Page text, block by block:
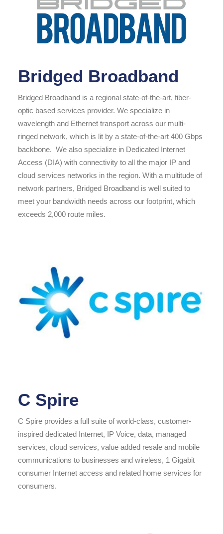
Bridged Broadband
Bridged Broadband is a regional state-of-the-art, fiber-
optic based services provider. We specialize in
wavelength and Ethernet transport across our multi-
ringed network, which is lit by a state-of-the-art 400 Gbps
backbone. We also specialize in Dedicated Internet
Access (DIA) with connectivity to all the major IP and
cloud services networks in the region. With a multitude of
network partners, Bridged Broadband is well suited to
meet your bandwidth needs across our footprint, which
exceeds 2,000 route miles.
C Spire
C Spire provides a full suite of world-class, customer-
inspired dedicated Internet, IP Voice, data, managed
services, cloud services, value added resale and mobile
communications to businesses and wireless, 1 Gigabit
consumer Internet access and related home services for
consumers.